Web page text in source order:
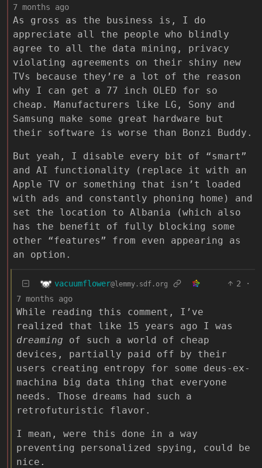
7 months ago
As gross as the business is, I do
appreciate all the people who blindly
agree to all the data mining, privacy
violating agreements on their shiny new
TVs because they’re a lot of the reason
why I can get a 77 inch OLED for so
cheap. Manufacturers like LG, Sony and
Samsung make some great hardware but
their software is worse than Bonzi Buddy.
But yeah, I disable every bit of “smart”
and AI functionality (replace it with an
Apple TV or something that isn’t loaded
with ads and constantly phoning home) and
set the location to Albania (which also
has the benefit of fully blocking some
other “features” from even appearing as
an option.
vacuumflower@lemmy.sdf.org 2
·
7 months ago
While reading this comment, I’ve
realized that like 15 years ago I was
dreaming of such a world of cheap
devices, partially paid off by their
users creating entropy for some deus-ex-
machina big data thing that everyone
needs. Those dreams had such a
retrofuturistic flavor.
I mean, were this done in a way
preventing personalized spying, could be
nice.